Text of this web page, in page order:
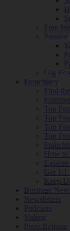
Free
Gig
Franchises
Find
Top
Top
Top
Top
How to
Get 1:1
Keep
Business
Newsletters
Podcasts
Videos
Press Release